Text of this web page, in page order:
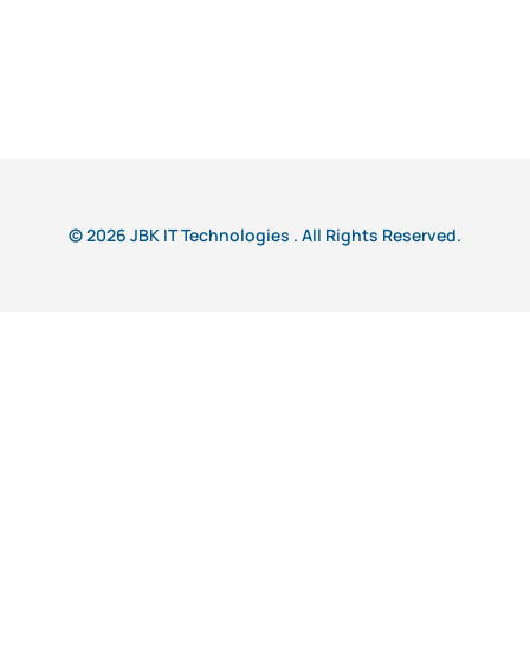
© 2026 JBK IT Technologies . All Rights Reserved.